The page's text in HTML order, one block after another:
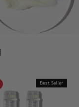
Best Seller